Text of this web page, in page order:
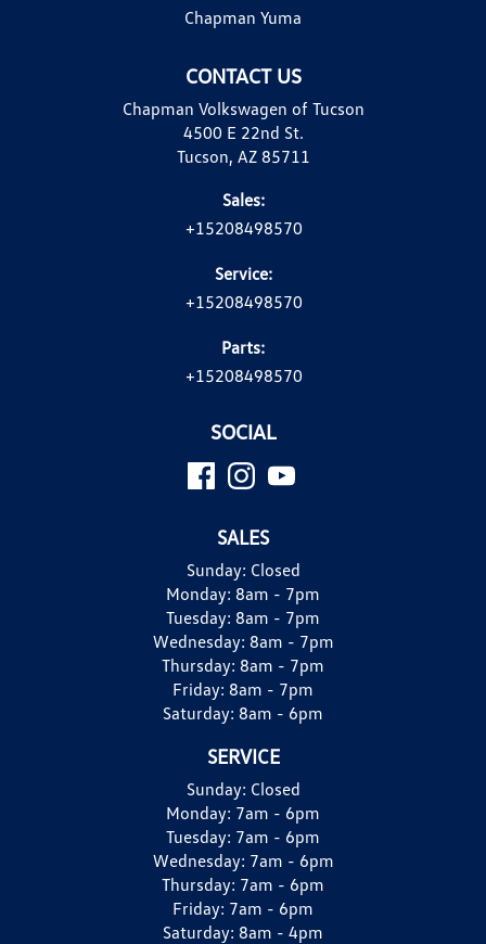
CONTACT US
Chapman Volkswagen of Tucson
4500 E 22nd St.
Tucson, AZ 85711
Sales:
+15208498570
Service:
+15208498570
Parts:
+15208498570
Chapman Yuma
SOCIAL
SALES
Sunday: Closed
Monday: 8am - 7pm
Tuesday: 8am - 7pm
Wednesday: 8am - 7pm
Thursday: 8am - 7pm
Friday: 8am - 7pm
Saturday: 8am - 6pm
SERVICE
Sunday: Closed
Monday: 7am - 6pm
Tuesday: 7am - 6pm
Wednesday: 7am - 6pm
Thursday: 7am - 6pm
Friday: 7am - 6pm
Saturday: 8am - 4pm